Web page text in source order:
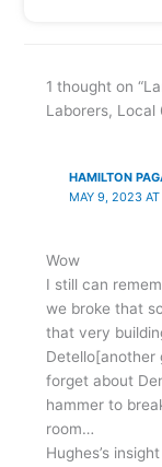
1 thought on
Laborers, Local
HAMILTON
MAY 9, 2023
Wow
I still can
we broke that
that very
Detello[another
forget about
hammer to
room…
Hughes’s